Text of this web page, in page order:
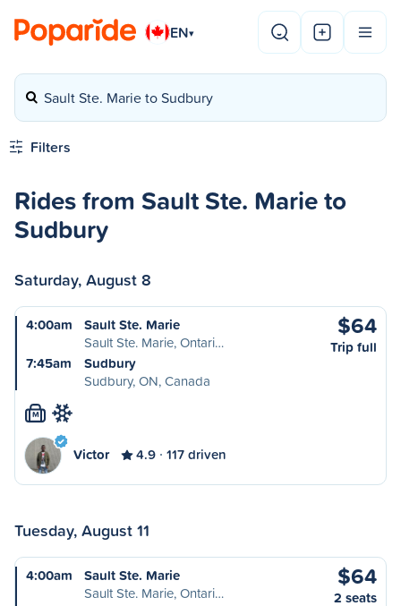
EN▾
Sault Ste. Marie to Sudbury
Filters
Rides from Sault Ste. Marie to
Sudbury
Saturday, August 8
4:00am
Sault Ste. Marie
Sault Ste. Marie, Ontari…
7:45am
Sudbury
Sudbury, ON, Canada
$64
Trip full
M
Victor 4.9 117 driven
Tuesday, August 11
4:00am
Sault Ste. Marie
Sault Ste. Marie, Ontari…
$64
2 seats